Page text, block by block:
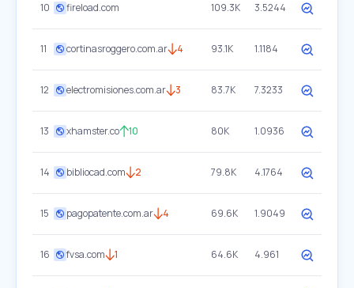
10 fireload.com 109.3K 3.5244
11 cortinasroggero.com.ar 4 93.1K 1.1184
12 electromisiones.com.ar 3 83.7K 7.3233
13 xhamster.co 10 80K 1.0936
14 bibliocad.com 2 79.8K 4.1764
15 pagopatente.com.ar 4 69.6K 1.9049
16 fvsa.com 1 64.6K 4.961